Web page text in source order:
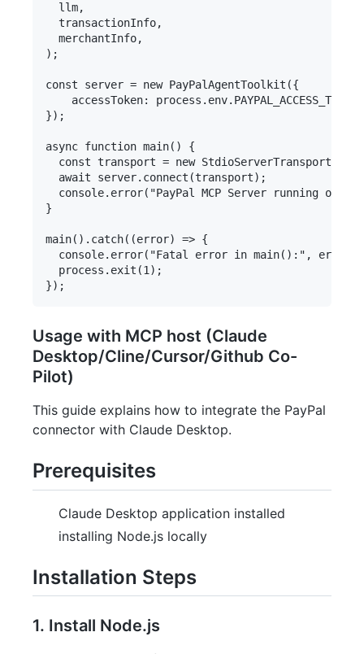
  llm,
  transactionInfo,
  merchantInfo,
);
const server = new PayPalAgentToolkit({
});
async function main() {
  const transport = new StdioServerTransport();
  await server.connect(transport);
console.error("PayPal MCP Server running on
}
main().catch((error) => {
  console.error("Fatal error in main():", error);
  process.exit(1);
Usage with MCP host (Claude
Desktop/Cline/Cursor/Github Co-
Pilot)
This guide explains how to integrate the PayPal
connector with Claude Desktop.
Prerequisites
Claude Desktop application installed
installing Node.js locally
Installation Steps
1. Install Node.js